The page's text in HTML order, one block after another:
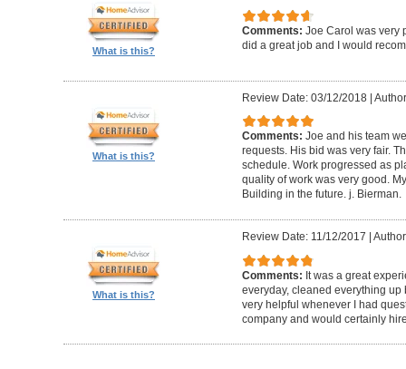
What is this?
Comments: Joe Carol was very
did a great job and I would
What is this?
Review Date: 03/12/2018|
Comments: Joe and his team
requests. His bid was very fair.
schedule. Work progressed as
quality of work was very good.
Building in the future. j. Bierman.
What is this?
Review Date: 11/12/2017
Comments: It was a great
everyday, cleaned everything up
very helpful whenever I had
company and would certainly